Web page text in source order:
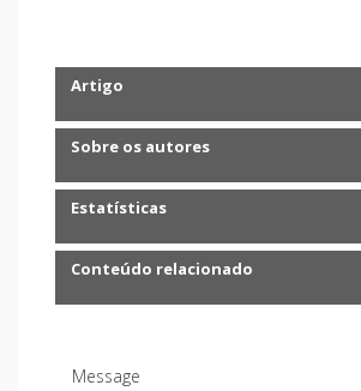
Artigo
Sobre os autores
Estatísticas
Conteúdo relacionado
Message